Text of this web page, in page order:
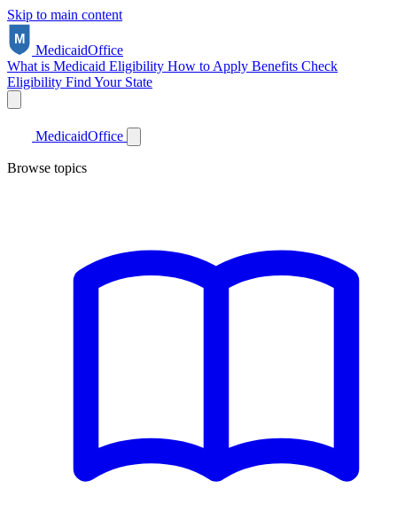
Skip to main content
MedicaidOffice
What is Medicaid Eligibility How to Apply Benefits Check
Eligibility Find Your State
MedicaidOffice
Browse topics